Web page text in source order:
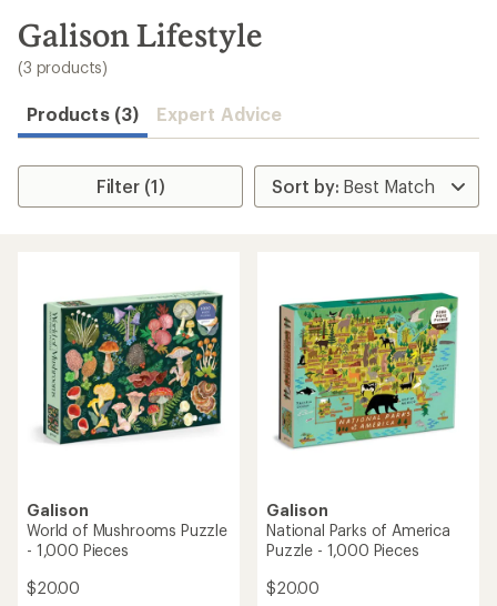
search
results
Galison Lifestyle
(3 products)
Products (3) Expert Advice
Filter (1)
Galison
World of Mushrooms Puzzle
- 1,000 Pieces
$20.00
Galison
National Parks of America
Puzzle - 1,000 Pieces
$20.00